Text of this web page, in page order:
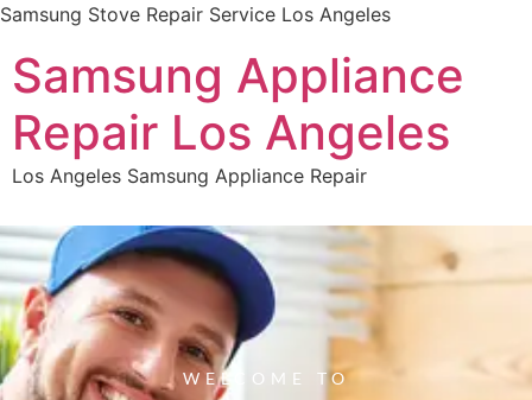
Samsung Stove Repair Service Los Angeles
Samsung Appliance
Repair Los Angeles
Los Angeles Samsung Appliance Repair
WELCOME TO